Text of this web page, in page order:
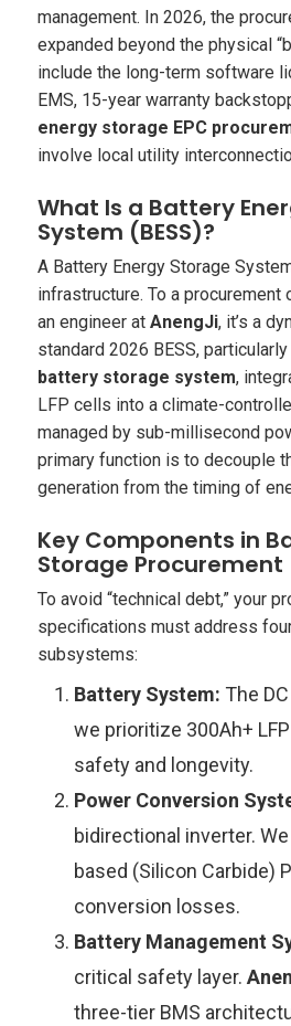
management. In 2026, the
expanded beyond the physical
include the long-term software
EMS, 15-year warranty
energy storage EPC
involve local utility
What Is a Battery
System (BESS)?
A Battery Energy Storage
infrastructure. To a procurement
an engineer at AnengJi, it’s a
standard 2026 BESS,
battery storage system,
LFP cells into a climate-
managed by sub-millisecond
primary function is to decouple
generation from the timingof
Key Components in
Storage Procurement
To avoid “technical debt,” your
specifications must address
subsystems:
Battery System: The
we prioritize 300Ah+
safety and longevity.
Power Conversion
bidirectional inverter.
based (Silicon Carbide)
conversion losses.
Battery Management
critical safety layer.
three-tier BMS